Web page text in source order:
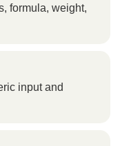
formula, weight,
input and